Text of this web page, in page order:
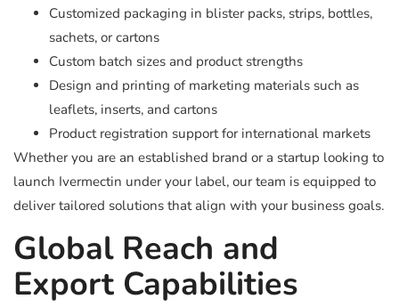
Customized packaging in blister packs, strips, bottles,
sachets, or cartons
Custom batch sizes and product strengths
Design and printing of marketing materials such as
leaflets, inserts, and cartons
Product registration support for international markets
Whether you are an established brand or a startup looking to
launch Ivermectin under your label, our team is equipped to
deliver tailored solutions that align with your business goals.
Global Reach and
Export Capabilities